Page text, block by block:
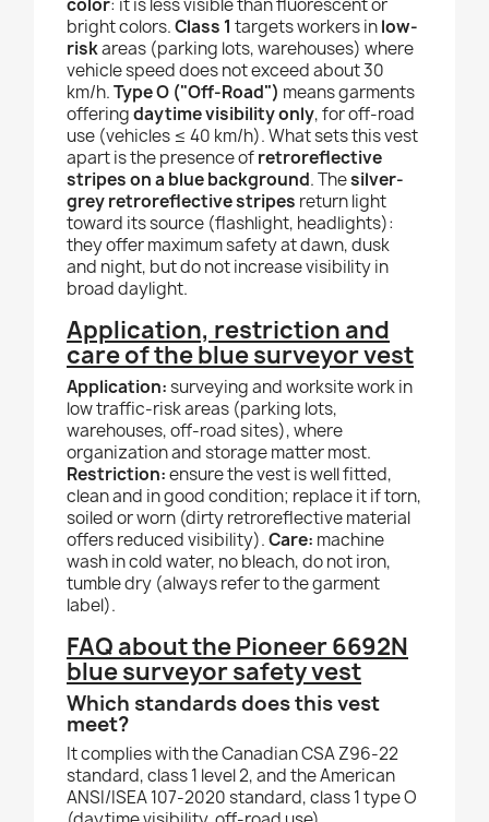
color: it is less visible than fluorescent or
bright colors.Class 1 targets workers inlow-
riskareas (parking lots, warehouses) where
vehicle speed does not exceed about 30
km/h.Type O ("Off-Road") means garments
offeringdaytime visibility only, for off-road
use (vehicles ≤ 40 km/h). What sets this vest
apart is the presence ofretroreflective
stripes on a blue background. Thesilver-
grey retroreflective stripes return light
toward its source (flashlight, headlights):
they offer maximum safety at dawn, dusk
and night, but do not increase visibility in
broad daylight.
Application, restriction and
care of the blue surveyor vest
Application:surveying and worksite work in
low traffic-risk areas (parking lots,
warehouses, off-road sites), where
organization and storage matter most.
Restriction:ensure the vest is well fitted,
clean and in good condition; replace it if torn,
soiled or worn (dirty retroreflective material
offers reduced visibility).Care: machine
wash in cold water, no bleach, do not iron,
tumble dry (always refer to the garment
label).
FAQ about the Pioneer 6692N
blue surveyor safety vest
Which standards does this vest
meet?
It complies with the Canadian CSA Z96-22
standard, class 1 level 2, and the American
ANSI/ISEA 107-2020 standard, class 1 type O